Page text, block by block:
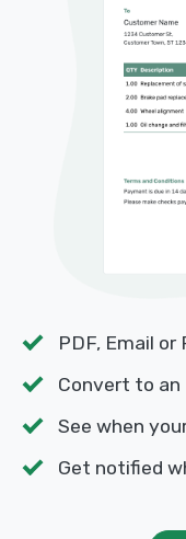
PDF, Email or
Convert to an
See when
Get notified